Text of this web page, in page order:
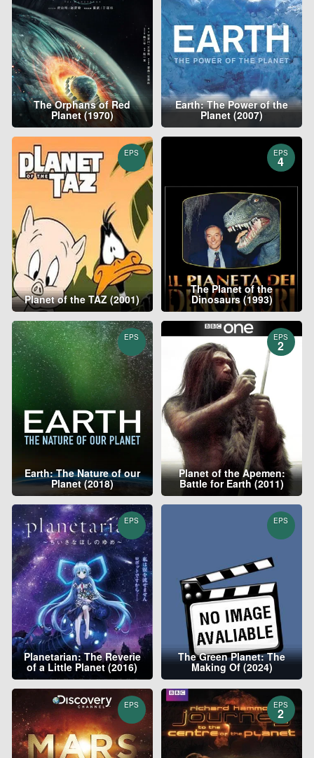
The Orphans of Red
Planet (1970)
Earth: The Power of the
Planet (2007)
EPS
Planet of the TAZ (2001)
EPS
4
The Planet of the
Dinosaurs (1993)
EPS
Earth: The Nature of our
Planet (2018)
EPS
2
Planet of the Apemen:
Battle for Earth (2011)
EPS
Planetarian: The Reverie
of a Little Planet (2016)
EPS
The Green Planet: The
Making Of (2024)
EPS EPS
2